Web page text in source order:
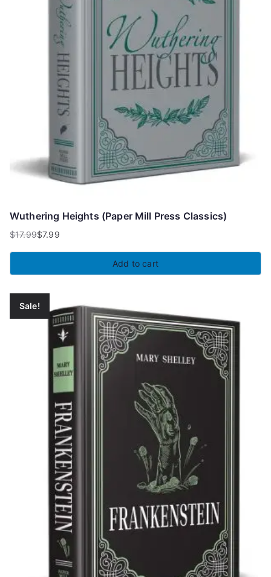
Wuthering Heights (Paper Mill Press Classics)
$17.99
Original
price
was:
$7.99
Current
price
is:
Add to cart
Sale!